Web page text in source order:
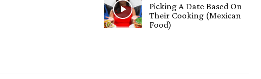
Picking A Date Based On
Their Cooking (Mexican
Food)